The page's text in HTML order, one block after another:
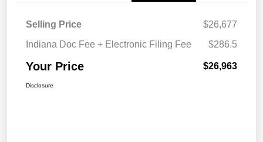
Selling Price
$26,677
Indiana Doc Fee + Electronic Filing Fee
$286.5
Your Price $26,963
Disclosure